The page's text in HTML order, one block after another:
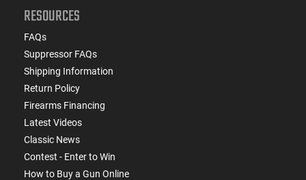
RESOURCES
FAQs
Suppressor FAQs
Shipping Information
Return Policy
Firearms Financing
Latest Videos
Classic News
Contest - Enter to Win
How to Buy a Gun Online